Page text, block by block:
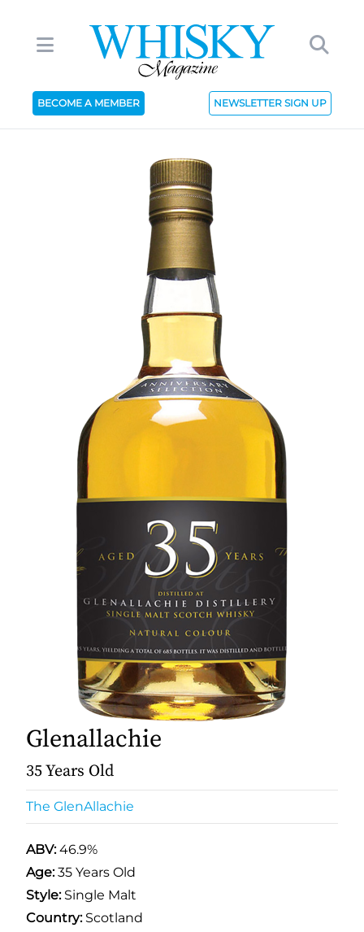
BECOME A MEMBER NEWSLETTER SIGN UP
Glenallachie
35 Years Old
The GlenAllachie
ABV:46.9%
Age:35 Years Old
Style:Single Malt
Country:Scotland